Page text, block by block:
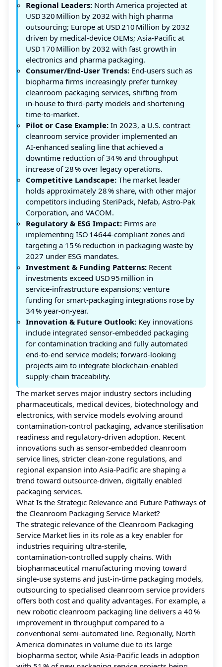
Regional Leaders: North America projected at
USD 320 Million by 2032 with high pharma
outsourcing; Europe at USD 210 Million by 2032
driven by medical‑device OEMs; Asia‑Pacific at
USD 170 Million by 2032 with fast growth in
electronics and pharma packaging.
Consumer/End‑User Trends: End‑users such as
biopharma firms increasingly prefer turnkey
cleanroom packaging services, shifting from
in‑house to third‑party models and shortening
time‑to‑market.
Pilot or Case Example: In 2023, a U.S. contract
cleanroom service provider implemented an
AI‑enhanced sealing line that achieved a
downtime reduction of 34 % and throughput
increase of 28 % over legacy operations.
Competitive Landscape: The market leader
holds approximately 28 % share, with other major
competitors including SteriPack, Nefab, Astro‑Pak
Corporation, and VACOM.
Regulatory & ESG Impact: Firms are
implementing ISO 14644‑compliant zones and
targeting a 15 % reduction in packaging waste by
2027 under ESG mandates.
Investment & Funding Patterns: Recent
investments exceed USD 95 million in
service‑infrastructure expansions; venture
funding for smart‑packaging integrations rose by
34 % year‑on‑year.
Innovation & Future Outlook: Key innovations
include integrated sensor‑embedded packaging
for contamination tracking and fully automated
end‑to‑end service models; forward‑looking
projects aim to integrate blockchain‑enabled
supply‑chain traceability.
The market serves major industry sectors including
pharmaceuticals, medical devices, biotechnology and
electronics, with service models evolving around
contamination‑control packaging, advance sterilisation
readiness and regulatory‑driven adoption. Recent
innovations such as sensor‑embedded cleanroom
service lines, stricter clean‑zone regulations, and
regional expansion into Asia‑Pacific are shaping a
trend toward outsource‑driven, digitally enabled
packaging services.
What Is the Strategic Relevance and Future Pathways of
the Cleanroom Packaging Service Market?
The strategic relevance of the Cleanroom Packaging
Service Market lies in its role as a key enabler for
industries requiring ultra‑sterile,
contamination‑controlled supply chains. With
biopharmaceutical manufacturing moving toward
single‑use systems and just‑in‑time packaging models,
outsourcing to specialised cleanroom service providers
offers both cost and quality advantages. For example, a
new robotic cleanroom packaging line delivers a 40 %
improvement in throughput compared to a
conventional semi‑automated line. Regionally, North
America dominates in volume due to its large
biopharma sector, while Asia‑Pacific leads in adoption